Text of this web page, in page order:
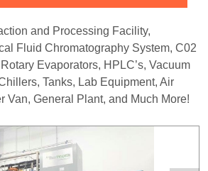
and Processing Facility,
Fluid Chromatography System, C02
Evaporators, HPLC’s, Vacuum
Tanks, Lab Equipment, Air
Van, General Plant, and Much More!